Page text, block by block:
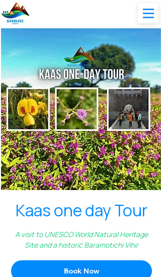
Kaas one day Tour
A visit to UNESCO World Natural Heritage
Site and a historic Baramotichi Vihir
Book Now